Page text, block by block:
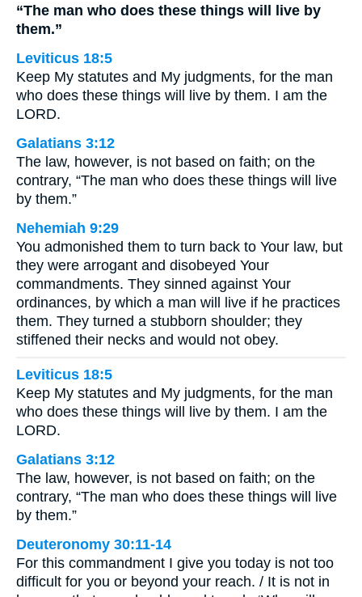
“The man who does these things will live by
them.”
Leviticus 18:5
Keep My statutes and My judgments, for the man
who does these things will live by them. I am the
LORD.
Galatians 3:12
The law, however, is not based on faith; on the
contrary, “The man who does these things will live
by them.”
Nehemiah 9:29
You admonished them to turn back to Your law, but
they were arrogant and disobeyed Your
commandments. They sinned against Your
ordinances, by which a man will live if he practices
them. They turned a stubborn shoulder; they
stiffened their necks and would not obey.
Leviticus 18:5
Keep My statutes and My judgments, for the man
who does these things will live by them. I am the
LORD.
Galatians 3:12
The law, however, is not based on faith; on the
contrary, “The man who does these things will live
by them.”
Deuteronomy 30:11-14
For this commandment I give you today is not too
difficult for you or beyond your reach. / It is not in